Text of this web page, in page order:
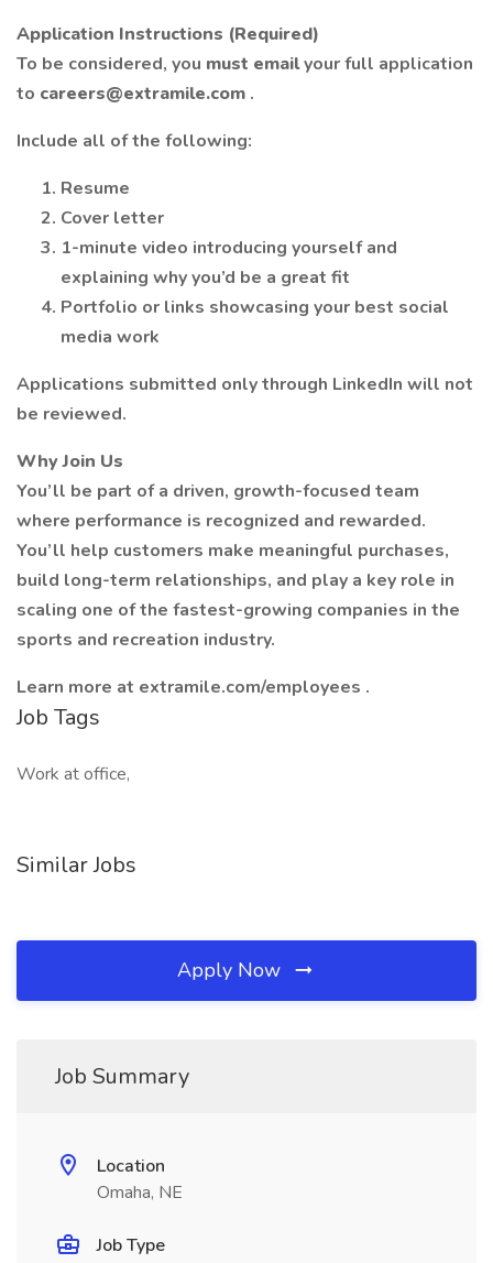
Application Instructions (Required)
To be considered, you must emailyour full application
to careers@extramile.com .
Include all of the following:
Resume
Cover letter
1-minute video introducing yourself and
explaining why you’d be a great fit
Portfolio or links showcasing your best social
media work
Applications submitted only through LinkedIn will not
be reviewed.
Why Join Us
You’ll be part of a driven, growth-focused team
where performance is recognized and rewarded.
You’ll help customers make meaningful purchases,
build long-term relationships, and play a key role in
scaling one of the fastest-growing companies in the
sports and recreation industry.
Learn more at extramile.com/employees .
Job Tags
Work at office,
Similar Jobs
Apply Now
Job Summary
Location
Omaha, NE
Job Type